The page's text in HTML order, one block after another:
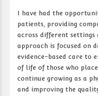
I have had the
patients, providing
across different settings
approach is focused on
evidence-based care to
of life of those who
continue growing as a
and improving the